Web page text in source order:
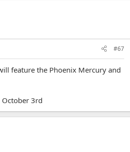
#67
feature the Phoenix Mercury and
October 3rd